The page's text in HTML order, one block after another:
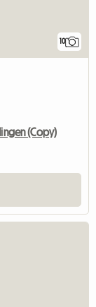
10
(Copy)